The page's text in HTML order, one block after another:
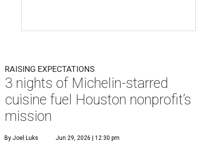
RAISING EXPECTATIONS
3 nights of Michelin-starred
cuisine fuel Houston nonprofit’s
mission
By Joel Luks Jun 29, 2026 | 12:30 pm